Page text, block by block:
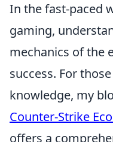
In the fast-paced
gaming,
mechanics of the
success. For
knowledge, my
Counter-Strike
offers a